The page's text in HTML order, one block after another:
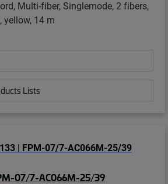
Multi-fiber, Singlemode, 2 fibers,
yellow, 14 m
Lists
07/7-AC066M-25/39